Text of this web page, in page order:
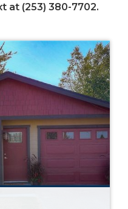
at (253) 380-7702.